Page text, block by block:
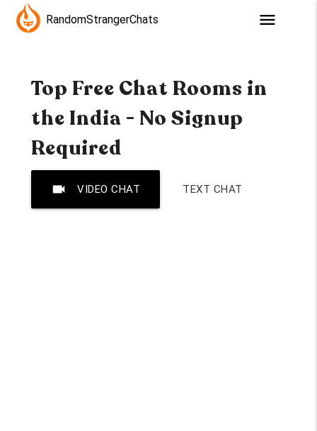
RandomStrangerChats menu
Top Free Chat Rooms in
the India - No Signup
Required
videocam VIDEO CHAT TEXT CHAT